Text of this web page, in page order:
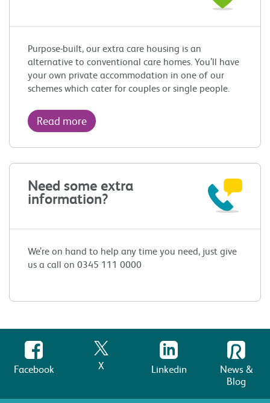
Purpose-built, our extra care housing is an
alternative to conventional care homes. You’ll have
your own private accommodation in one of our
schemes which cater for couples or single people.
Read more
Need some extra
information?
We’re on hand to help any time you need, just give
us a call on 0345 111 0000
Facebook X Linkedin
News &
Blog